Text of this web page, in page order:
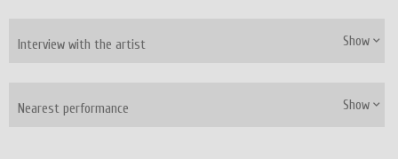
Interview with the artist Show
Nearest performance Show